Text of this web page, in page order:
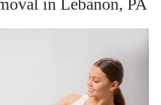
in Lebanon, PA